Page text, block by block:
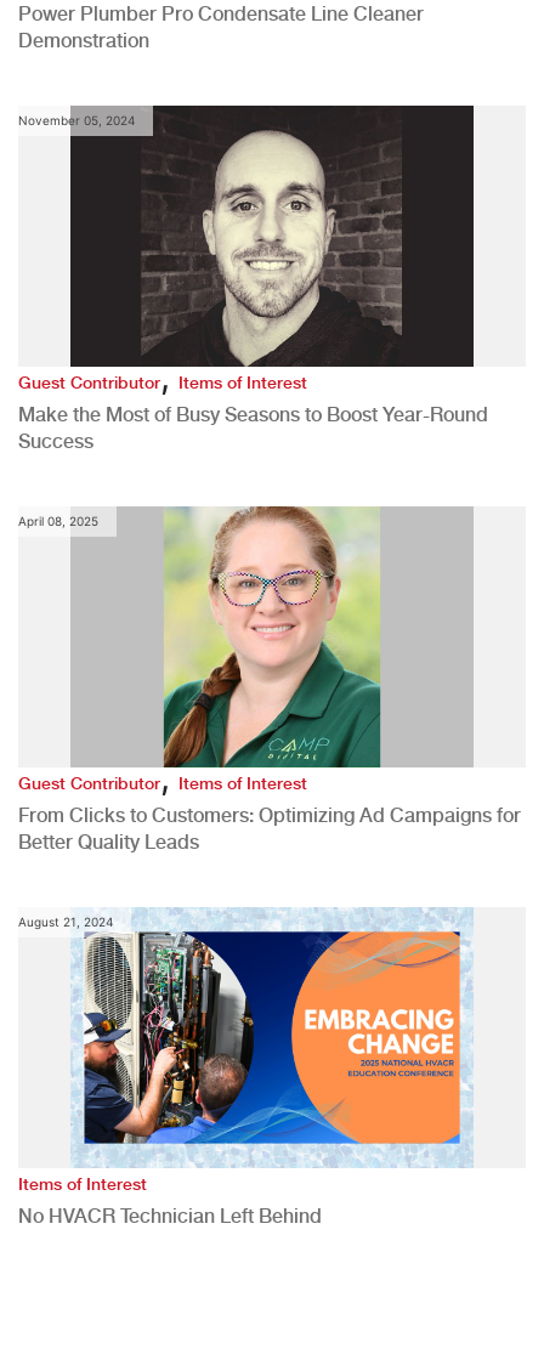
Power Plumber Pro Condensate Line Cleaner
Demonstration
November 05, 2024
Guest Contributor,Items of Interest
Make the Most of Busy Seasons to Boost Year-Round
Success
April 08, 2025
Guest Contributor,Items of Interest
From Clicks to Customers: Optimizing Ad Campaigns for
Better Quality Leads
August 21, 2024
Items of Interest
No HVACR Technician Left Behind